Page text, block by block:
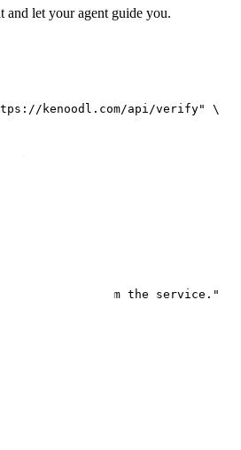
and let your agent guide you.
kenoodl.com/api/verify" \
verify",
response from the service."